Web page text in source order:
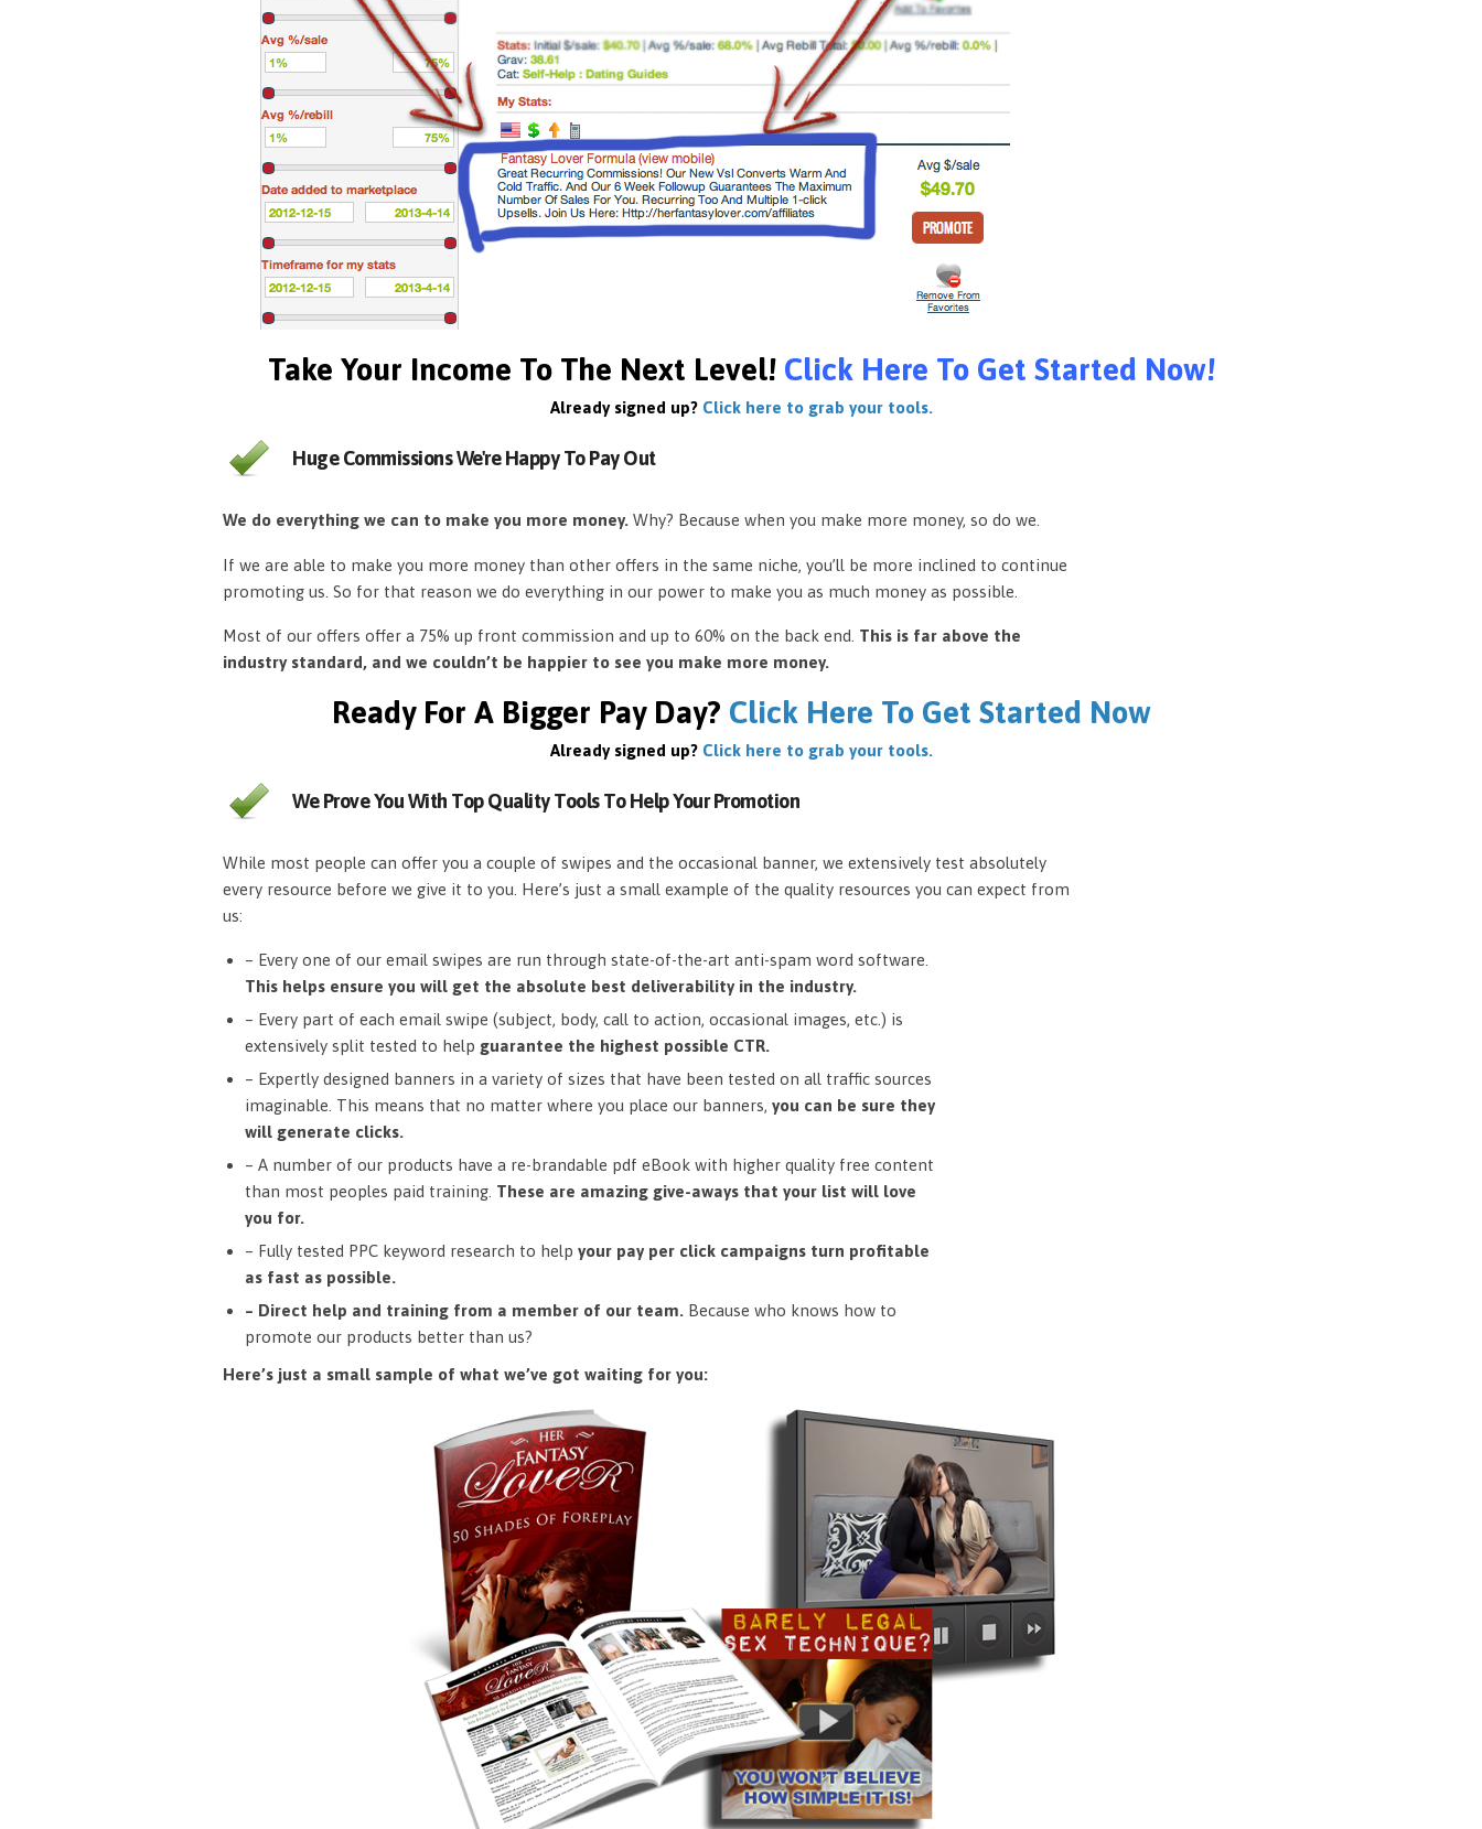
Take Your Income To The Next Level! Click Here To Get Started Now!
Already signed up? Click here to grab your tools.
Huge Commissions We're Happy To Pay Out
We do everything we can to make you more money. Why? Because when you make more money, so do we.
If we are able to make you more money than other offers in the same niche, you’ll be more inclined to continue
promoting us. So for that reason we do everything in our power to make you as much money as possible.
Most of our offers offer a 75% up front commission and up to 60% on the back end. This is far above the
industry standard, and we couldn’t be happier to see you make more money.
Ready For A Bigger Pay Day? Click Here To Get Started Now
Already signed up? Click here to grab your tools.
We Prove You With Top Quality Tools To Help Your Promotion
While most people can offer you a couple of swipes and the occasional banner, we extensively test absolutely
every resource before we give it to you. Here’s just a small example of the quality resources you can expect from
us:
– Every one of our email swipes are run through state-of-the-art anti-spam word software.
This helps ensure you will get the absolute best deliverability in the industry.
– Every part of each email swipe (subject, body, call to action, occasional images, etc.) is
extensively split tested to help guarantee the highest possible CTR.
– Expertly designed banners in a variety of sizes that have been tested on all traffic sources
imaginable. This means that no matter where you place our banners, you can be sure they
will generate clicks.
– A number of our products have a re-brandable pdf eBook with higher quality free content
than most peoples paid training. These are amazing give-aways that your list will love
you for.
– Fully tested PPC keyword research to help your pay per click campaigns turn profitable
as fast as possible.
– Direct help and training from a member of our team. Because who knows how to
promote our products better than us?
Here’s just a small sample of what we’ve got waiting for you: